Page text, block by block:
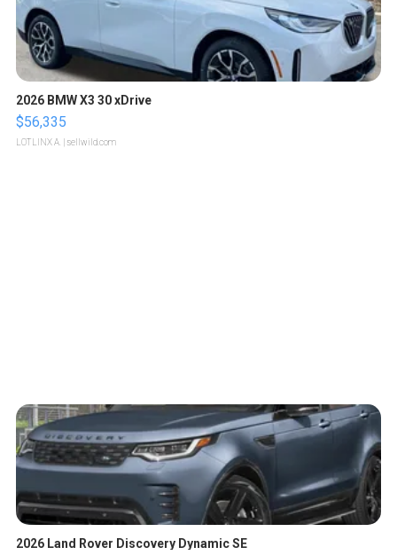
2026 BMW X3 30 xDrive
$56,335
LOTLINX A. | sellwild.com
2026 Land Rover Discovery Dynamic SE